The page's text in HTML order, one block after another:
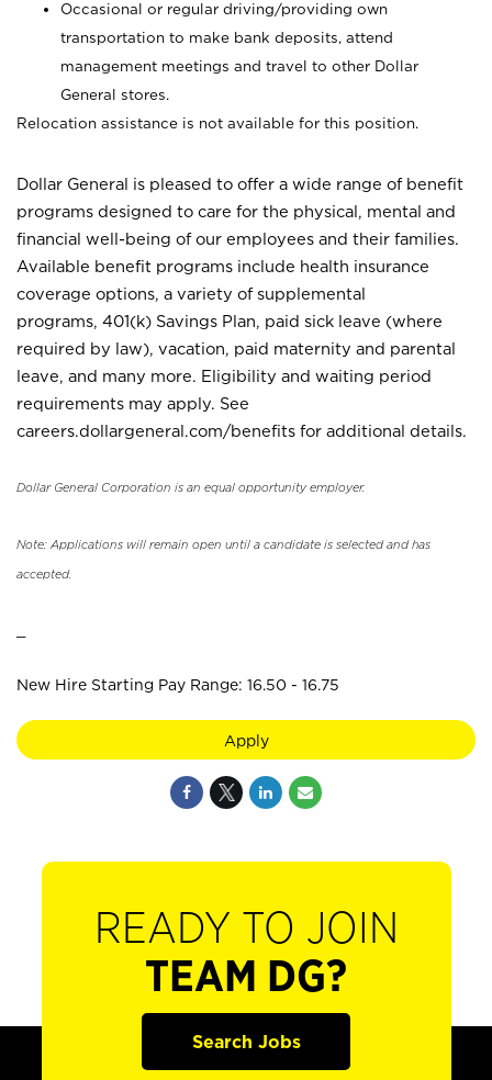
Occasional or regular driving/providing own
transportation to make bank deposits, attend
management meetings and travel to other Dollar
General stores.
Relocation assistance is not available for this position.
Dollar General is pleased to offer a wide range of benefit
programs designed to care for the physical, mental and
financial well-being of our employees and their families.
Available benefit programs include health insurance
coverage options, a variety of supplemental
programs, 401(k) Savings Plan, paid sick leave (where
required by law), vacation, paid maternity and parental
leave, and many more. Eligibility and waiting period
requirements may apply. See
careers.dollargeneral.com/benefits for additional details.
Dollar General Corporation is an equal opportunity employer.
Note: Applications will remain open until a candidate is selected and has
accepted.
New Hire Starting Pay Range: 16.50 - 16.75
Apply
READY TO JOIN
TEAM DG?
Search Jobs